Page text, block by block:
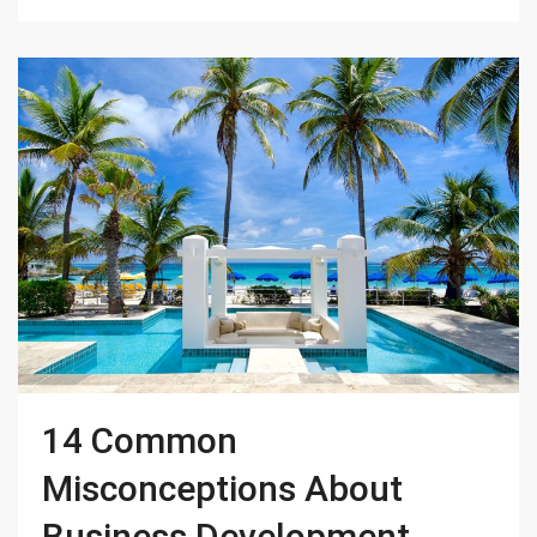
14 Common
Misconceptions About